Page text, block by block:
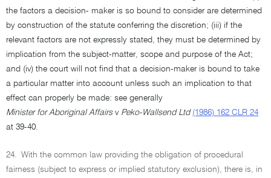
the factors a decision- maker is so bound to consider are determined
by construction of the statute conferring the discretion; (iii) if the
relevant factors are not expressly stated, they must be determined by
implication from the subject-matter, scope and purpose of the Act;
and (iv) the court will not find that a decision-maker is bound to take
a particular matter into account unless such an implication to that
effect can properly be made: see generally
Minister for Aboriginal Affairsv Peko-Wallsend Ltd (1986) 162 CLR 24
at 39-40.
24. With the common law providing the obligation of procedural
fairness (subject to express or implied statutory exclusion), there is, in